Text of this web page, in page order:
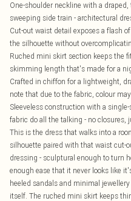
One-shoulder neckline with a
sweeping side train - architectural
Cut-out waist detail exposes a flash
the silhouette without
Ruched mini skirt section keeps the
skimming length that's made for a
Crafted in chiffon for a lightweight,
note that due to the fabric, colour
Sleeveless construction with a
fabric do all the talking - no closures,
This is the dress that walks into a
silhouette paired with that waist cut-
dressing - sculptural enough to turn
enough ease that it never looks like
heeled sandals and minimal
itself. The ruched mini skirt keeps